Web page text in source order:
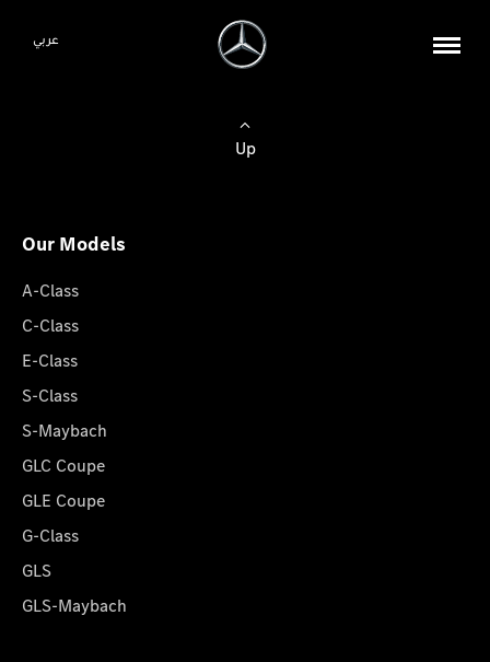
عربي
Up
Our Models
A-Class
C-Class
E-Class
S-Class
S-Maybach
GLC Coupe
GLE Coupe
G-Class
GLS
GLS-Maybach